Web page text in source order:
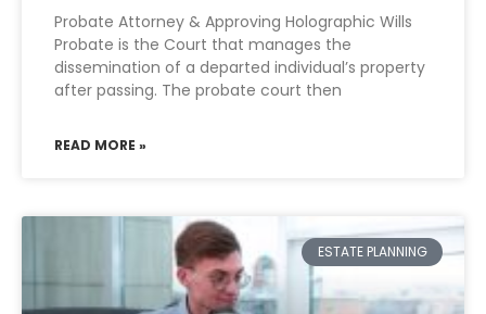
Probate Attorney & Approving Holographic Wills
Probate is the Court that manages the
dissemination of a departed individual’s property
after passing. The probate court then
READ MORE »
ESTATE PLANNING